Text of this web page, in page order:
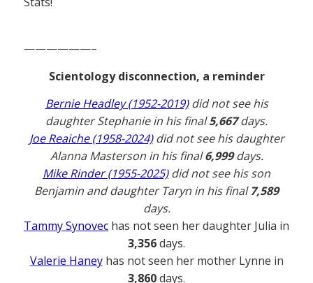
——————–
Scientology disconnection, a reminder
Bernie Headley (1952-2019)did not see his
daughter Stephanie in his final5,667days.
Joe Reaiche (1958-2024)did not see his daughter
Alanna Masterson in his final6,999days.
Mike Rinder (1955-2025)did not see his son
Benjamin and daughter Taryn in his final7,589
days.
Tammy Synovec has not seen her daughter Julia in
3,356days.
Valerie Haneyhas not seen her mother Lynne in
3,860days.